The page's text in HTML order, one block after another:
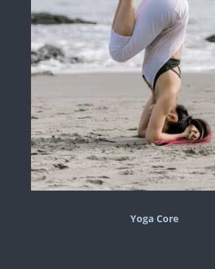
Yoga Core